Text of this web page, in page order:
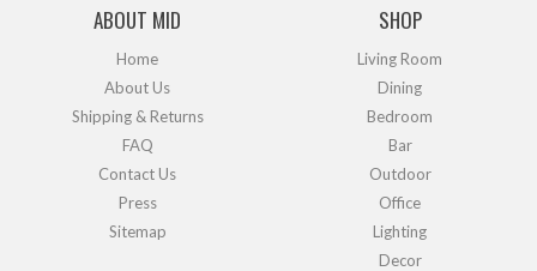
ABOUT MID
Home
About Us
Shipping & Returns
FAQ
Contact Us
Press
Sitemap
SHOP
Living Room
Dining
Bedroom
Bar
Outdoor
Office
Lighting
Decor